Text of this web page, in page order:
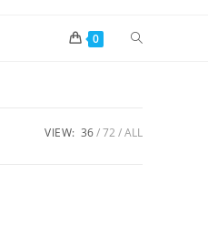
0
VIEW: 36 72 ALL